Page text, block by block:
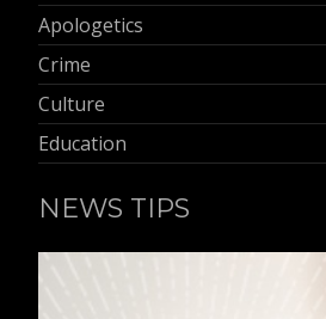
Apologetics
Crime
Culture
Education
NEWS TIPS